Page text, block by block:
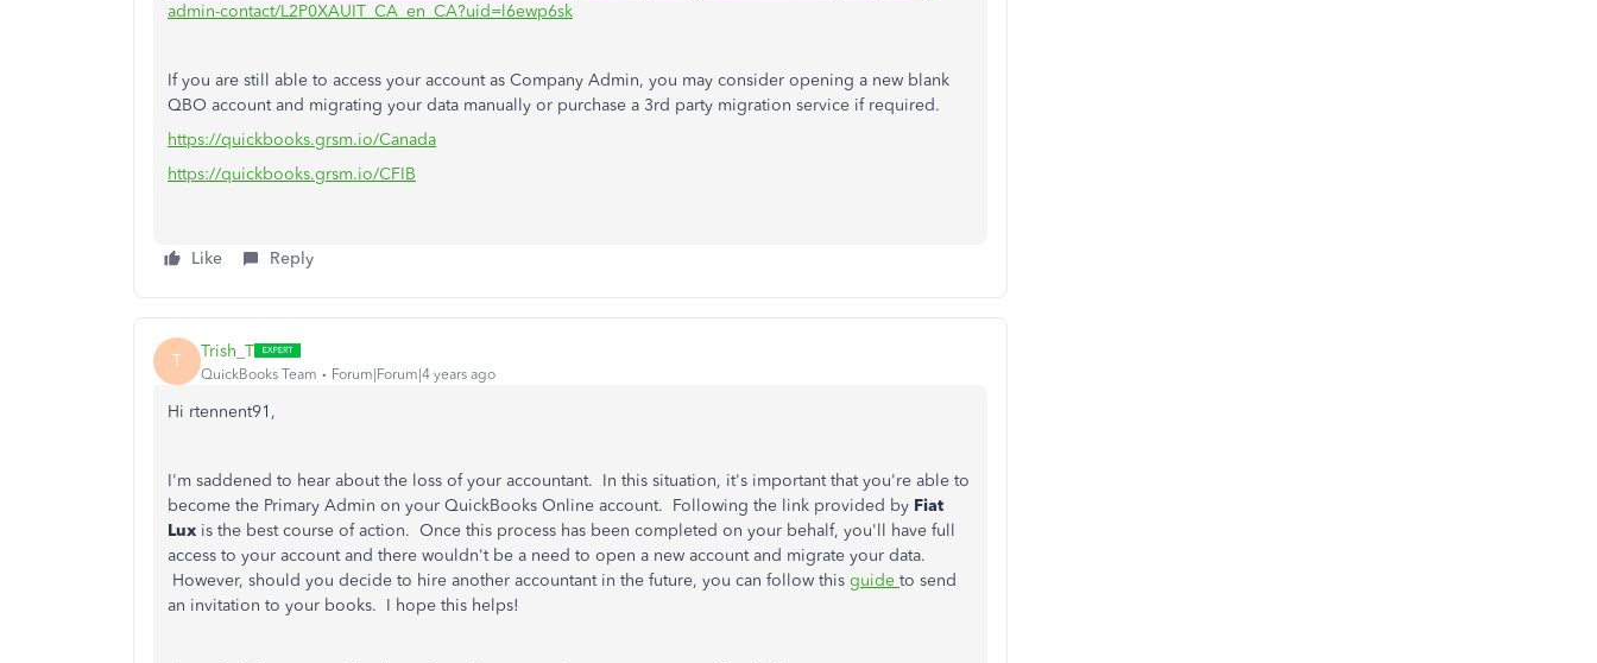
admin-contact/L2P0XAUIT_CA_en_CA?uid=l6ewp6sk
If you are still able to access your account as Company Admin, you may consider opening a new blank
QBO account and migrating your data manually or purchase a 3rd party migration service if required.
https://quickbooks.grsm.io/Canada
https://quickbooks.grsm.io/CFIB
Like Reply
T Trish_T
QuickBooks Team Forum|Forum|4 years ago
Hi rtennent91,
I'm saddened to hear about the loss of your accountant. In this situation, it's important that you're able to
become the Primary Admin on your QuickBooks Online account. Following the link provided by Fiat
Lux is the best course of action. Once this process has been completed on your behalf, you'll have full
access to your account and there wouldn't be a need to open a new account and migrate your data.
However, should you decide to hire another accountant in the future, you can follow this guide to send
an invitation to your books. I hope this helps!